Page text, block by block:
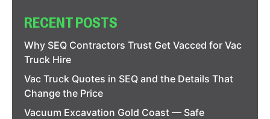
RECENT POSTS
Why SEQ Contractors Trust Get Vacced for Vac
Truck Hire
Vac Truck Quotes in SEQ and the Details That
Change the Price
Vacuum Excavation Gold Coast — Safe